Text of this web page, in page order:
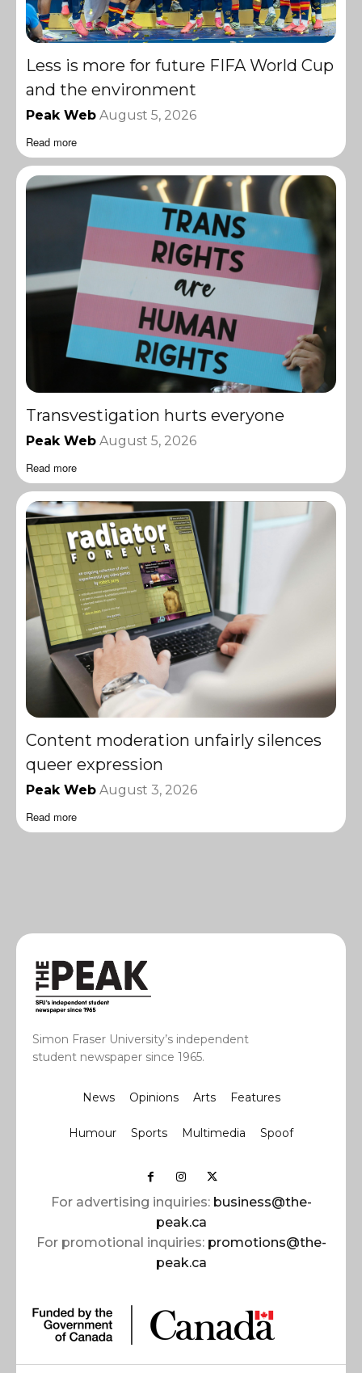
Less is more for future FIFA World Cup
and the environment
Peak Web August 5, 2026
Read more
Transvestigation hurts everyone
Peak Web August 5, 2026
Read more
Content moderation unfairly silences
queer expression
Peak Web August 3, 2026
Read more
Simon Fraser University’s independent
student newspaper since 1965.
News Opinions Arts Features
Humour Sports Multimedia Spoof
For advertising inquiries: business@the-
peak.ca
For promotional inquiries: promotions@the-
peak.ca